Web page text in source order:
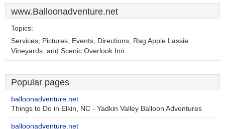
www.Balloonadventure.net
Topics:
Services, Pictures, Events, Directions, Rag Apple Lassie
Vineyards, and Scenic Overlook Inn.
Popular pages
balloonadventure.net
Things to Do in Elkin, NC - Yadkin Valley Balloon Adventures
balloonadventure.net